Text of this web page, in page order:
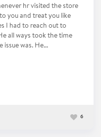
hr visited the store
you and treat you like
I had to reach out to
all ways took the time
issue was. He...
6